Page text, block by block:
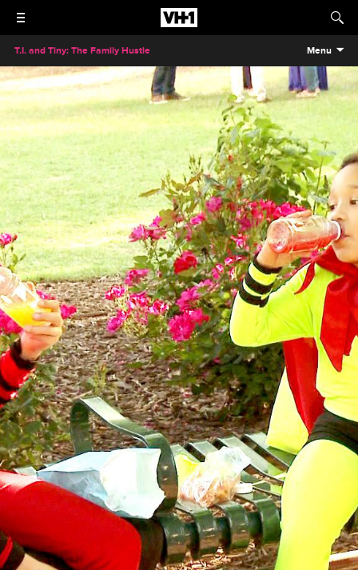
T.I. and Tiny: The Family Hustle Menu